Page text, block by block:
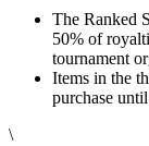
The Ranked
50% of
tournament
Items in the
purchase
\